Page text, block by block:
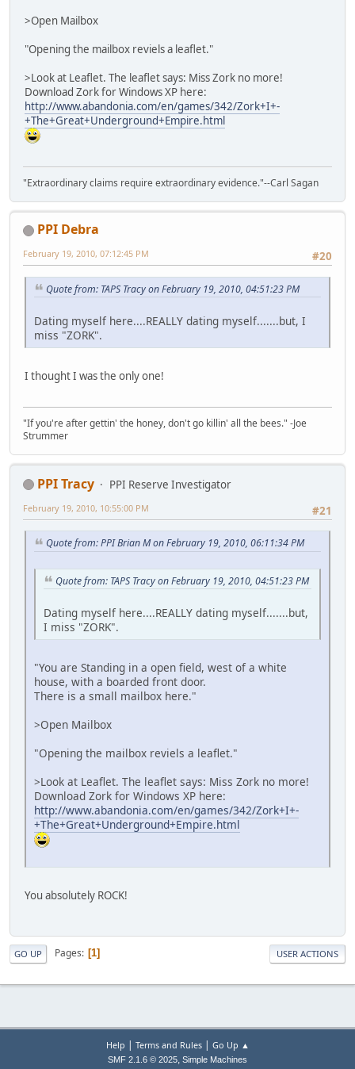
>Open Mailbox
"Opening the mailbox reviels a leaflet."
>Look at Leaflet. The leaflet says: Miss Zork no more!
Download Zork for Windows XP here:
http://www.abandonia.com/en/games/342/Zork+I+-
+The+Great+Underground+Empire.html
"Extraordinary claims require extraordinary evidence."--Carl Sagan
PPI Debra
#20
February 19, 2010, 07:12:45 PM
Quote from: TAPS Tracy on February 19, 2010, 04:51:23 PM
Dating myself here....REALLY dating myself.......but, I
miss "ZORK".
I thought I was the only one!
"If you're after gettin' the honey, don't go killin' all the bees." -Joe
Strummer
PPI Tracy
PPI Reserve Investigator
#21
February 19, 2010, 10:55:00 PM
Quote from: PPI Brian M on February 19, 2010, 06:11:34 PM
Quote from: TAPS Tracy on February 19, 2010, 04:51:23 PM
Dating myself here....REALLY dating myself.......but,
I miss "ZORK".
"You are Standing in a open field, west of a white
house, with a boarded front door.
There is a small mailbox here."
>Open Mailbox
"Opening the mailbox reviels a leaflet."
>Look at Leaflet. The leaflet says: Miss Zork no more!
Download Zork for Windows XP here:
http://www.abandonia.com/en/games/342/Zork+I+-
+The+Great+Underground+Empire.html
You absolutely ROCK!
GO UP Pages 1 USER ACTIONS
Help | Terms and Rules| Go Up ▲
SMF 2.1.6 © 2025, Simple Machines